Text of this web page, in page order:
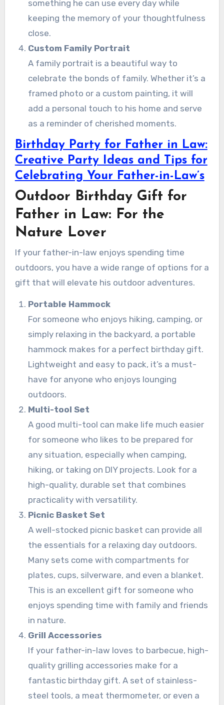
something he can use every day while
keeping the memory of your thoughtfulness
close.
Custom Family Portrait
A family portrait is a beautiful way to
celebrate the bonds of family. Whether it’s a
framed photo or a custom painting, it will
add a personal touch to his home and serve
as a reminder of cherished moments.
Birthday Party for Father in Law:
Creative Party Ideas and Tips for
Celebrating Your Father-in-Law’s
Outdoor Birthday Gift for
Father in Law: For the
Nature Lover
If your father-in-law enjoys spending time
outdoors, you have a wide range of options for a
gift that will elevate his outdoor adventures.
Portable Hammock
For someone who enjoys hiking, camping, or
simply relaxing in the backyard, a portable
hammock makes for a perfect birthday gift.
Lightweight and easy to pack, it’s a must-
have for anyone who enjoys lounging
outdoors.
Multi-tool Set
A good multi-tool can make life much easier
for someone who likes to be prepared for
any situation, especially when camping,
hiking, or taking on DIY projects. Look for a
high-quality, durable set that combines
practicality with versatility.
Picnic Basket Set
A well-stocked picnic basket can provide all
the essentials for a relaxing day outdoors.
Many sets come with compartments for
plates, cups, silverware, and even a blanket.
This is an excellent gift for someone who
enjoys spending time with family and friends
in nature.
Grill Accessories
If your father-in-law loves to barbecue, high-
quality grilling accessories make for a
fantastic birthday gift. A set of stainless-
steel tools, a meat thermometer, or even a